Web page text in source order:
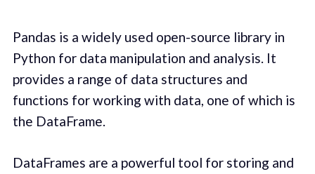
Pandas is a widely used open-source library in
Python for data manipulation and analysis. It
provides a range of data structures and
functions for working with data, one of which is
the DataFrame.
DataFrames are a powerful tool for storing and